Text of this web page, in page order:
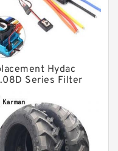
Hydac
Series Filter